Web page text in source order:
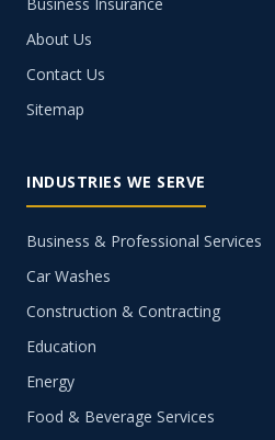
About Us
Contact Us
Sitemap
INDUSTRIES WE SERVE
Business & Professional Services
Car Washes
Construction & Contracting
Education
Energy
Food & Beverage Services